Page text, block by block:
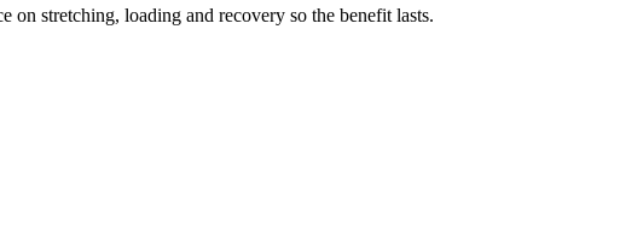
on stretching, loading and recovery so the benefit lasts.